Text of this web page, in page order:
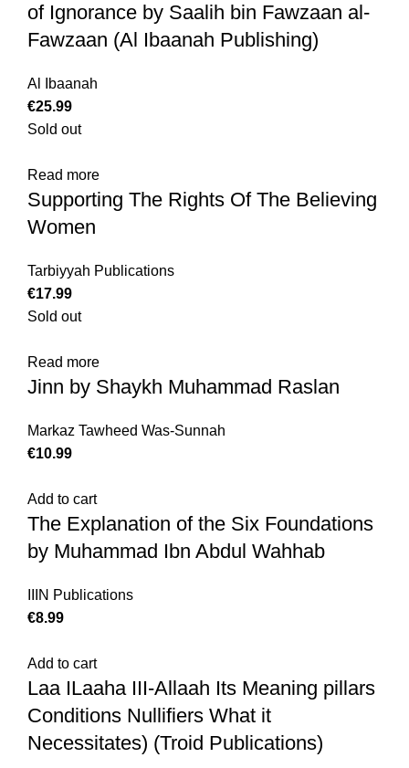
of Ignorance by Saalih bin Fawzaan al-
Fawzaan (Al Ibaanah Publishing)
Al Ibaanah
€
Sold out
Read more
Supporting The Rights Of The Believing
Women
Tarbiyyah Publications
€
Sold out
Read more
Jinn by Shaykh Muhammad Raslan
Markaz Tawheed Was-Sunnah
€
Add to cart
The Explanation of the Six Foundations
by Muhammad Ibn Abdul Wahhab
IIIN Publications
€
Add to cart
Laa ILaaha III-Allaah Its Meaning pillars
Conditions Nullifiers What it
Necessitates) (Troid Publications)